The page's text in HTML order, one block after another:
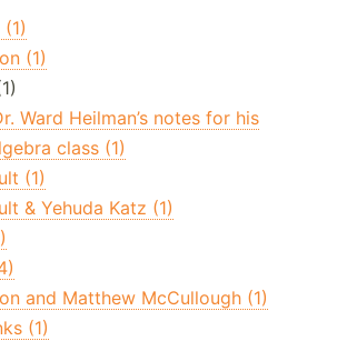
(1)
Ward Heilman’s notes for his
class (1)
(1)
& Yehuda Katz (1)
and Matthew McCullough (1)
(1)